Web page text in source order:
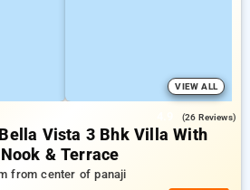
VIEW ALL
(26 Reviews)
Vista 3 Bhk Villa With
& Terrace
from center of panaji